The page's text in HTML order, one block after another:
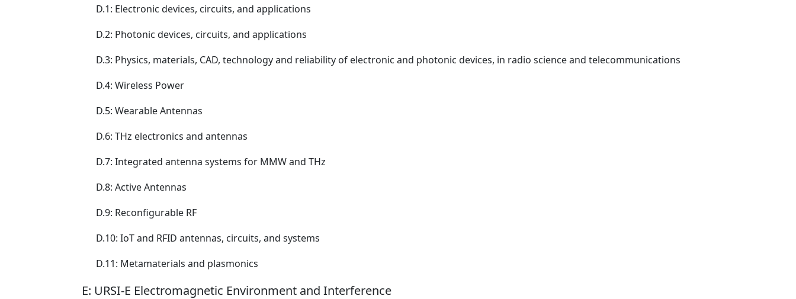
D.1: Electronic devices, circuits, and applications
D.2: Photonic devices, circuits, and applications
D.3: Physics, materials, CAD, technology and reliability of electronic and photonic devices, in radio science and telecommunications
D.4: Wireless Power
D.5: Wearable Antennas
D.6: THz electronics and antennas
D.7: Integrated antenna systems for MMW and THz
D.8: Active Antennas
D.9: Reconfigurable RF
D.10: IoT and RFID antennas, circuits, and systems
D.11: Metamaterials and plasmonics
E: URSI-E Electromagnetic Environment and Interference